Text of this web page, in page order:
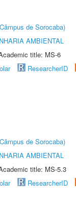
de Sorocaba)
AMBIENTAL
title: MS-6
ResearcherID
de Sorocaba)
AMBIENTAL
title: MS-5.3
ResearcherID